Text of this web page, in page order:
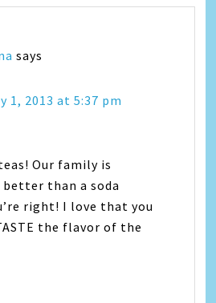
says
1, 2013 at 5:37 pm
Our family is
better than a soda
right! I love that you
the flavor of the